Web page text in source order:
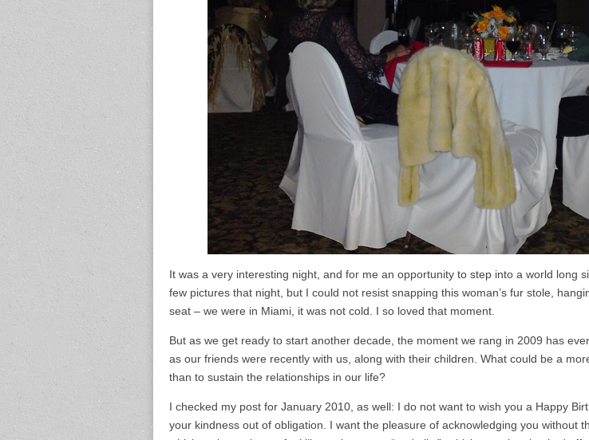
It was a very interesting night, and for me an opportunity to step into a world long
few pictures that night, but I could not resist snapping this woman’s fur stole,
seat – we were in Miami, it was not cold. I so loved that moment.
But as we get ready to start another decade, the moment we rang in 2009 has
as our friends were recently with us, along with their children. What could be a
than to sustain the relationships in our life?
I checked my post for January 2010, as well: I do not want to wish you a Happy
your kindness out of obligation. I want the pleasure of acknowledging you without